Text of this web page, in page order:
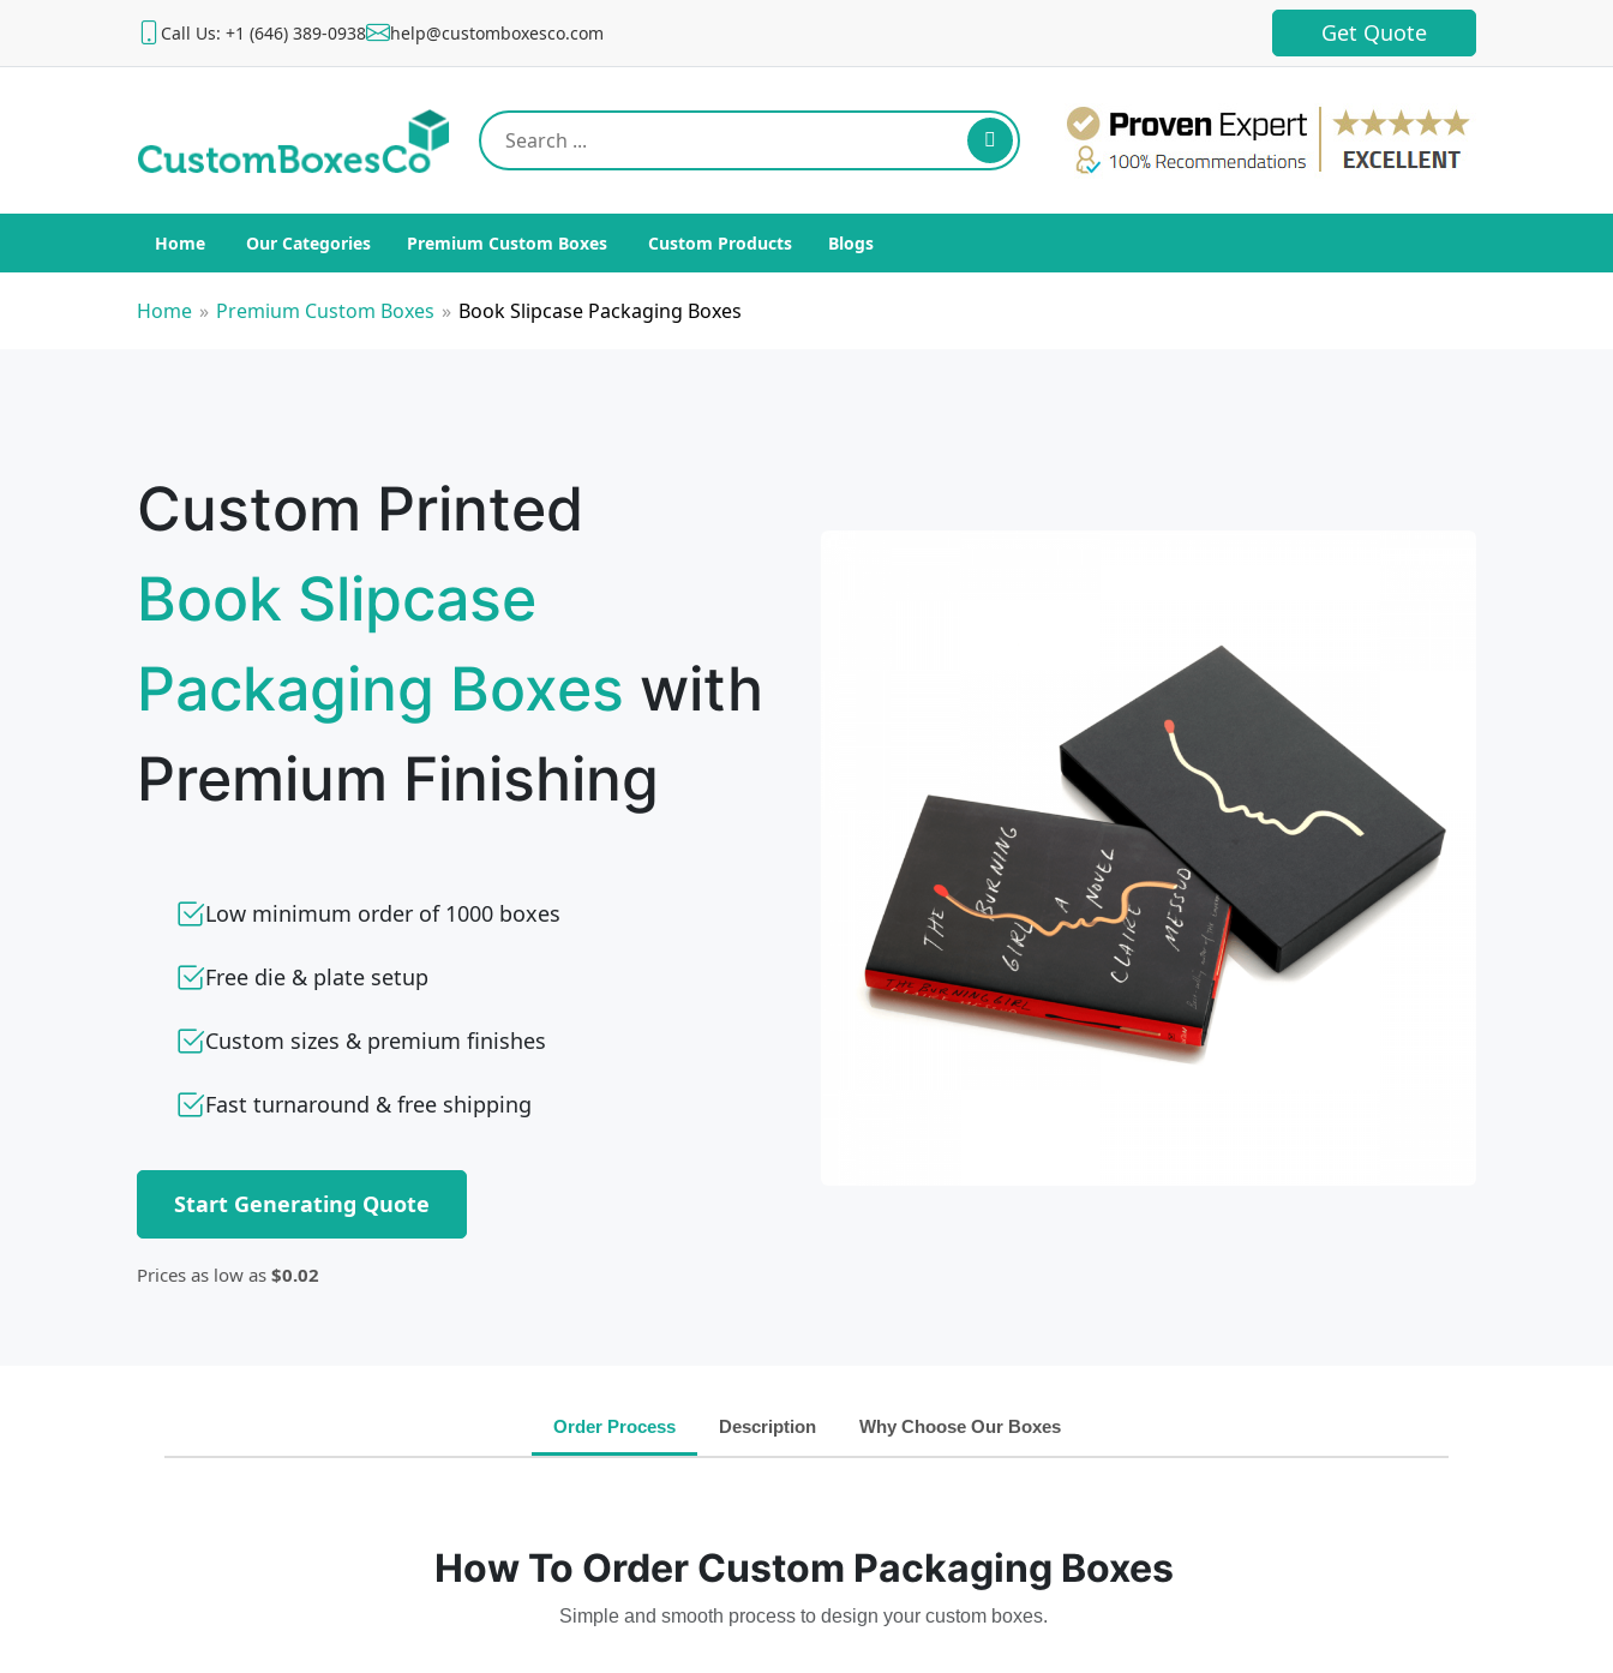
Call Us: +1 (646) 389-0938 help@customboxesco.com Get Quote
Home Our Categories Premium Custom Boxes Custom Products Blogs
Home » Premium Custom Boxes » Book Slipcase Packaging Boxes
Custom Printed
Book Slipcase
Packaging Boxes with
Premium Finishing
Low minimum order of 1000 boxes
Free die & plate setup
Custom sizes & premium finishes
Fast turnaround & free shipping
Start Generating Quote
Prices as low as $0.02
Order Process Description Why Choose Our Boxes
How To Order Custom Packaging Boxes
Simple and smooth process to design your custom boxes.